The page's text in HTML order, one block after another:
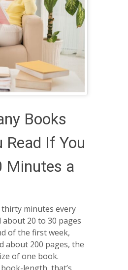
Books
Read If You
Minutes a
minutes every
about 20 to 30 pages
of the first week,
about 200 pages, the
of one book.